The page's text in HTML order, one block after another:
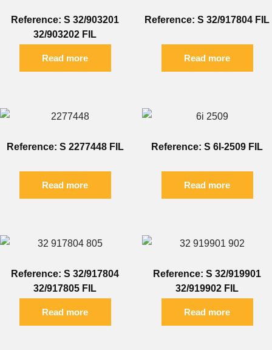
Reference: S 32/903201
32/903202 FIL
Read more
Reference: S 32/917804 FIL
Read more
Reference: S 2277448 FIL
Read more
Reference: S 6I-2509 FIL
Read more
Reference: S 32/917804
32/917805 FIL
Read more
Reference: S 32/919901
32/919902 FIL
Read more